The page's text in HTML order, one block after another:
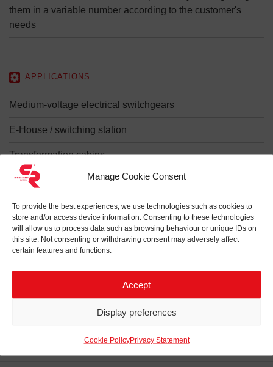
Manage Cookie Consent
To provide the best experiences, we use technologies such as cookies to
store and/or access device information. Consenting to these technologies
will allow us to process data such as browsing behaviour or unique IDs on
this site. Not consenting or withdrawing consent may adversely affect
certain features and functions.
Accept
Display preferences
Cookie PolicyPrivacy Statement
them in a variable number according to the customer's
needs
APPLICATIONS
Medium-voltage electrical switchgears
E-House / switching station
Transformation cabins
Mobile substations
Photovoltaic systems
Wind farms
Electricity generation and distribution systems